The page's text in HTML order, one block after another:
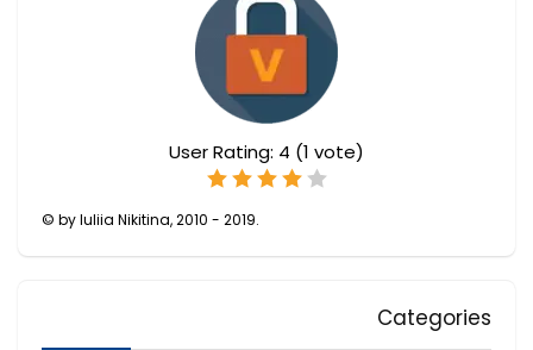
User Rating: 4 (1 vote)
© by Iuliia Nikitina, 2010 - 2019.
Categories